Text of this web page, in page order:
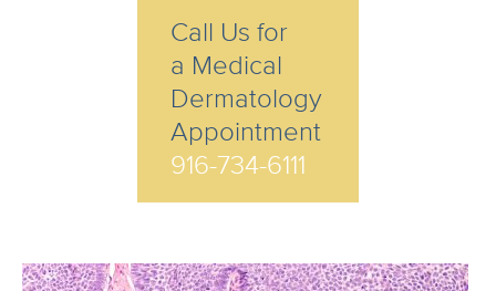
Call Us for
a Medical
Dermatology
Appointment
916-734-6111